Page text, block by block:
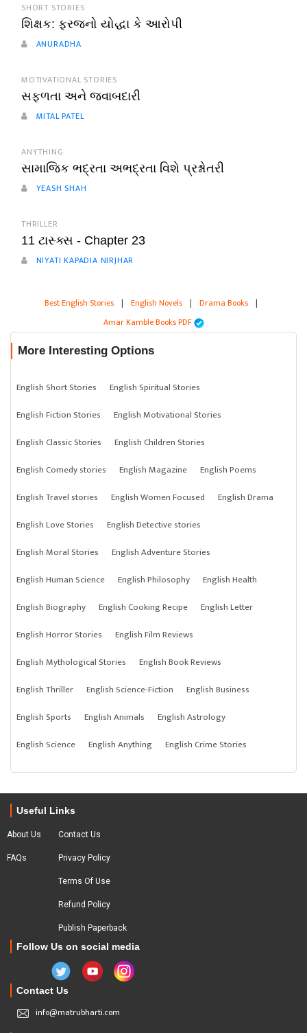
SHORT STORIES
શિક્ષક: ફરજનો યોદ્ધા કે આરોપી
ANURADHA
MOTIVATIONAL STORIES
સફળતા અને જવાબદારી
MITAL PATEL
ANYTHING
સામાજિક ભદ્રતા અભદ્રતા વિશે પ્રશ્નોતરી
YEASH SHAH
THRILLER
11 ટાસ્ક્સ - Chapter 23
NIYATI KAPADIA NIRJHAR
Best English Stories | English Novels | Drama Books |
Amar Kamble Books PDF
More Interesting Options
English Short Stories
English Spiritual Stories
English Fiction Stories
English Motivational Stories
English Classic Stories
English Children Stories
English Comedy stories
English Magazine
English Poems
English Travel stories
English Women Focused
English Drama
English Love Stories
English Detective stories
English Moral Stories
English Adventure Stories
English Human Science
English Philosophy
English Health
English Biography
English Cooking Recipe
English Letter
English Horror Stories
English Film Reviews
English Mythological Stories
English Book Reviews
English Thriller
English Science-Fiction
English Business
English Sports
English Animals
English Astrology
English Science
English Anything English Crime Stories
Useful Links
About Us
FAQs
Contact Us
Privacy Policy
Terms Of Use
Refund Policy
Publish Paperback
Follow Us on social media
Contact Us
info@matrubharti.com